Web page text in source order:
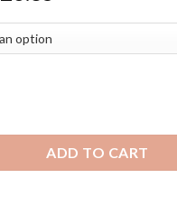
ADD TO CART